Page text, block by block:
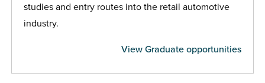
studies and entry routes into the retail automotive
industry.
View Graduate opportunities